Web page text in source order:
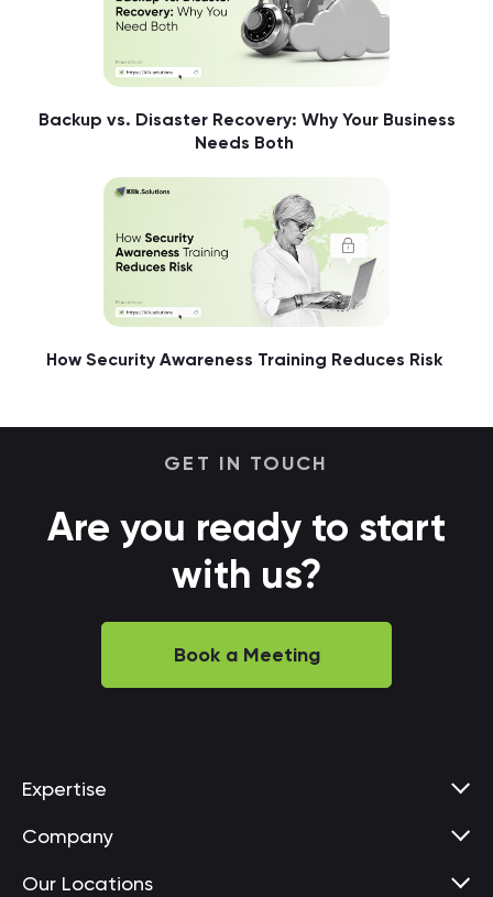
Backup vs. Disaster Recovery: Why Your Business
Needs Both
How Security Awareness Training Reduces Risk
GET IN TOUCH
Are you ready to start
with us?
Book a Meeting
Expertise
Company
Our Locations